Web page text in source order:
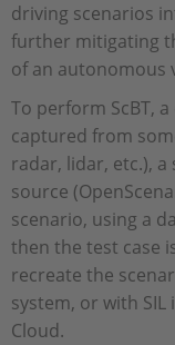
driving scenarios
further mitigating
of an autonomous
To perform ScBT,
captured from
radar, lidar, etc.),
source
scenario, using a
then the test case
recreate the
system, or with
Cloud.